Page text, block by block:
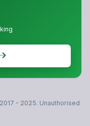
- 2025. Unauthorised